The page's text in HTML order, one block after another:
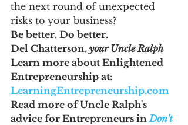
the next round of unexpected
risks to your business?
Be better. Do better.
Del Chatterson, your Uncle Ralph
Learn more about Enlightened
Entrepreneurship at:
LearningEntrepreneurship.com
Read more of Uncle Ralph's
advice for Entrepreneurs in Don't